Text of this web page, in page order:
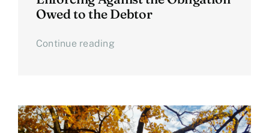
Owed to the Debtor
Continue reading